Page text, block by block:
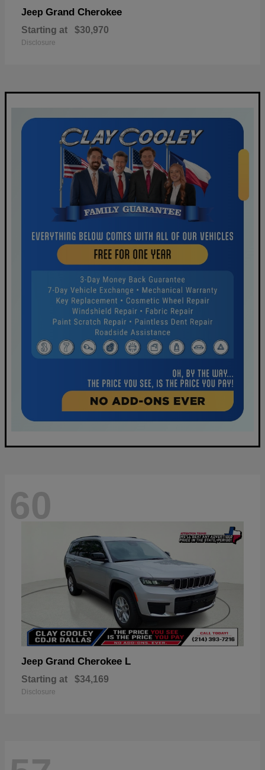
Jeep Grand Cherokee
Starting at $30,970
Disclosure
60
Jeep Grand Cherokee L
Starting at $34,169
Disclosure